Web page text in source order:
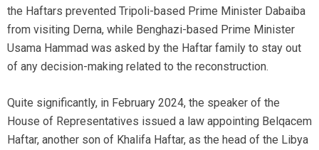
the Haftars prevented Tripoli-based Prime Minister Dabaiba
from visiting Derna, while Benghazi-based Prime Minister
Usama Hammad was asked by the Haftar family to stay out
of any decision-making related to the reconstruction.
Quite significantly, in February 2024, the speaker of the
House of Representatives issued a law appointing Belqacem
Haftar, another son of Khalifa Haftar, as the head of the Libya